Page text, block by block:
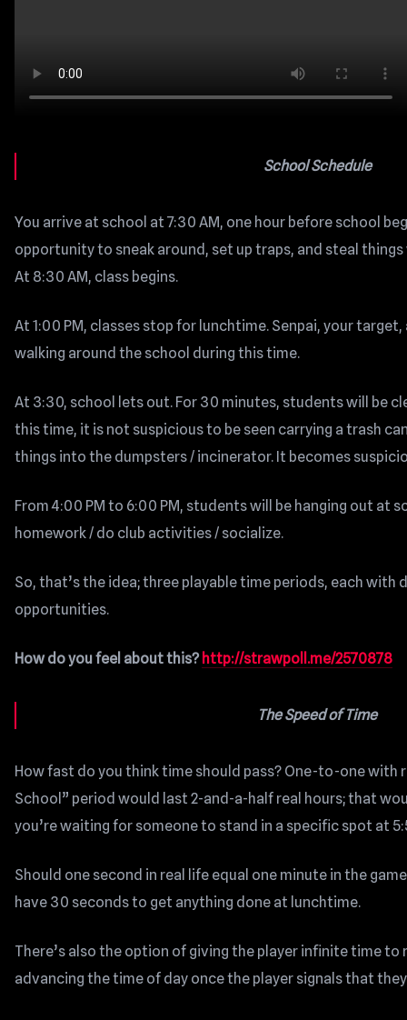
School Schedule
You arrive at school at 7:30 AM, one hour before school
opportunity to sneak around, set up traps, and steal
At 8:30 AM, class begins.
At 1:00 PM, classes stop for lunchtime. Senpai, your
walking around the school during this time.
At 3:30, school lets out. For 30 minutes, students will be
this time, it is not suspicious to be seen carrying a trash
things into the dumpsters / incinerator. It becomes
From 4:00 PM to 6:00 PM, students will be hanging out at
homework / do club activities / socialize.
So, that’s the idea; three playable time periods, each
opportunities.
How do you feel about this? http://strawpoll.me/2570878
The Speed of Time
How fast do you think time should pass? One-to-one with
School” period would last 2-and-a-half real hours; that
you’re waiting for someone to stand in a specific spot at
Should one second in real life equal one minute in the
have 30 seconds to get anything done at lunchtime.
There’s also the option of giving the player infinite time to
advancing the time of day once the player signals that